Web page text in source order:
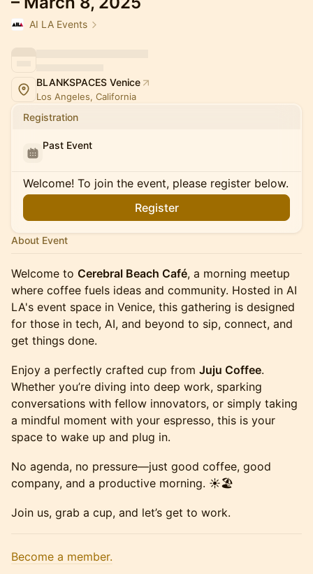
AI LA Events
BLANKSPACES Venice
Los Angeles, California
Registration
Past Event
Welcome! To join the event, please register below.
Register
About Event
Welcome to Cerebral Beach Café, a morning meetup
where coffee fuels ideas and community. Hosted in AI
LA's event space in Venice, this gathering is designed
for those in tech, AI, and beyond to sip, connect, and
get things done.
Enjoy a perfectly crafted cup from Juju Coffee.
Whether you’re diving into deep work, sparking
conversations with fellow innovators, or simply taking
a mindful moment with your espresso, this is your
space to wake up and plug in.
No agenda, no pressure—just good coffee, good
company, and a productive morning. ☀️🏖️
Join us, grab a cup, and let’s get to work.
Become a member.